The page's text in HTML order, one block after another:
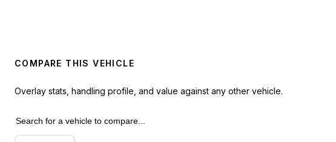
COMPARE THIS VEHICLE
Overlay stats, handling profile, and value against any other vehicle.